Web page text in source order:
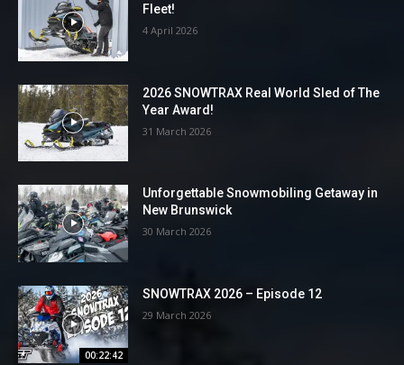
Fleet!
4 April 2026
2026 SNOWTRAX Real World Sled of The
Year Award!
31 March 2026
Unforgettable Snowmobiling Getaway in
New Brunswick
30 March 2026
00:22:42
SNOWTRAX 2026 – Episode 12
29 March 2026